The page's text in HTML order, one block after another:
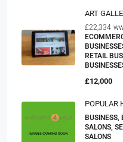
ART
£22,334
RETAIL
£12,000
POPULAR
BUSINESS,
SALONS,
SALONS